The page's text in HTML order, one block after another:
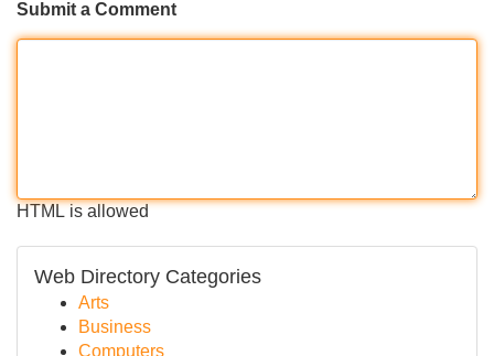
Submit a Comment
HTML is allowed
Web Directory Categories
Arts
Business
Computers